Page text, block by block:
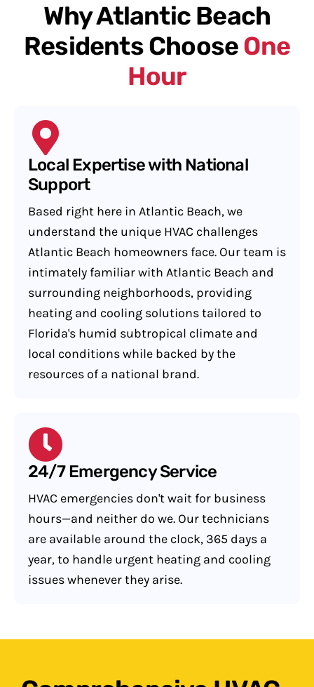
Why Atlantic Beach
Residents ChooseOne
Hour
Local Expertise with National
Support
Based right here in Atlantic Beach, we
understand the unique HVAC challenges
Atlantic Beach homeowners face. Our team is
intimately familiar with Atlantic Beach and
surrounding neighborhoods, providing
heating and cooling solutions tailored to
Florida's humid subtropical climate and
local conditions while backed by the
resources of a national brand.
24/7 Emergency Service
HVAC emergencies don't wait for business
hours—and neither do we. Our technicians
are available around the clock, 365 days a
year, to handle urgent heating and cooling
issues whenever they arise.